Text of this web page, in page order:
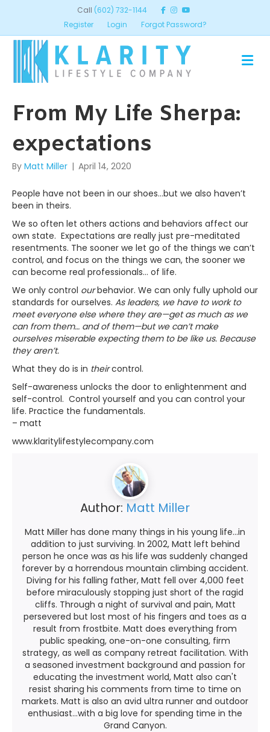
Call (602) 732-1144
Register
Login Forgot Password?
From My Life Sherpa:
expectations
By Matt Miller | April 14, 2020
People have not been in our shoes…but we also haven’t
been in theirs.
We so often let others actions and behaviors affect our
own state. Expectations are really just pre-meditated
resentments. The sooner we let go of the things we can’t
control, and focus on the things we can, the sooner we
can become real professionals… of life.
We only control ourbehavior. We can only fully uphold our
standards for ourselves. As leaders, we have to work to
meet everyone else where they are—get as much as we
can from them… and of them—but we can’t make
ourselves miserable expecting them to be like us. Because
they aren’t.
What they do is in theircontrol.
Self-awareness unlocks the door to enlightenment and
self-control. Control yourself and you can control your
life. Practice the fundamentals.
– matt
www.klaritylifestylecompany.com
Author: Matt Miller
Matt Miller has done many things in his young life...in
addition to just surviving. In 2002, Matt left behind
person he once was as his life was suddenly changed
forever by a horrendous mountain climbing accident.
Diving for his falling father, Matt fell over 4,000 feet
before miraculously stopping just short of the ragid
cliffs. Through a night of survival and pain, Matt
persevered but lost most of his fingers and toes as a
result from frostbite. Matt does everything from
public speaking, one-on-one consulting, firm
strategy, as well as company retreat facilitation. With
a seasoned investment background and passion for
educating the investment world, Matt also can't
resist sharing his comments from time to time on
markets. Matt is also an avid ultra runner and outdoor
enthusiast...with a big love for spending time in the
Grand Canyon.